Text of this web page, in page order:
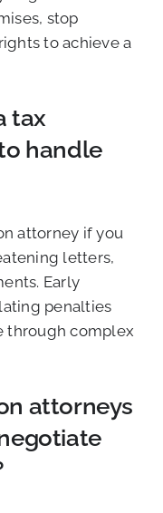
stop
to achieve a
tax
handle
attorney if you
letters,
Early
penalties
through complex
attorneys